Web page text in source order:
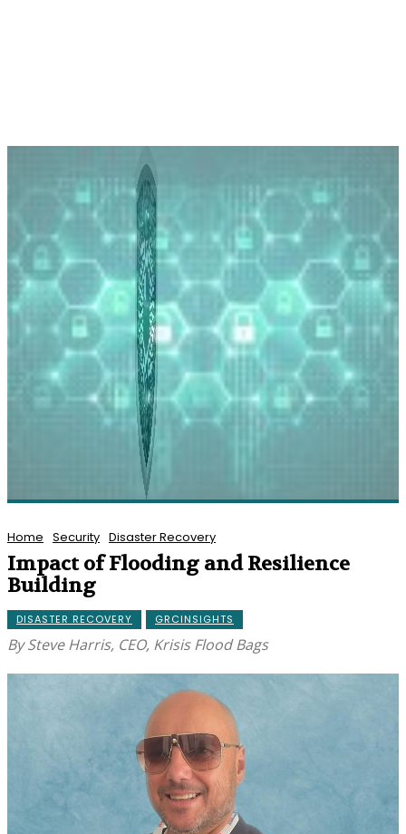
Home Security Disaster Recovery
Impact of Flooding and Resilience
Building
DISASTER RECOVERY GRCINSIGHTS
By Steve Harris, CEO, Krisis Flood Bags